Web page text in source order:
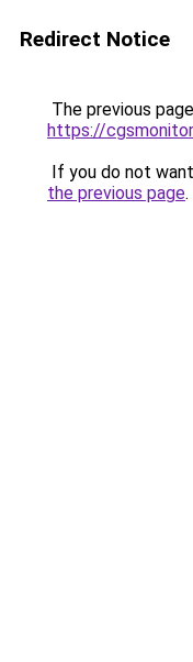
Redirect Notice
The previous
https://
If you do not
the previous page.